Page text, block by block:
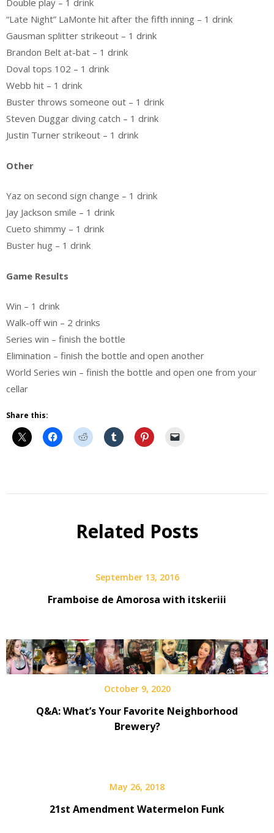
Double play – 1 drink
“Late Night” LaMonte hit after the fifth inning – 1 drink
Gausman splitter strikeout – 1 drink
Brandon Belt at-bat – 1 drink
Doval tops 102 – 1 drink
Webb hit – 1 drink
Buster throws someone out – 1 drink
Steven Duggar diving catch – 1 drink
Justin Turner strikeout – 1 drink
Other
Yaz on second sign change – 1 drink
Jay Jackson smile – 1 drink
Cueto shimmy – 1 drink
Buster hug – 1 drink
Game Results
Win – 1 drink
Walk-off win – 2 drinks
Series win – finish the bottle
Elimination – finish the bottle and open another
World Series win – finish the bottle and open one from your
cellar
Share this:
Related Posts
September 13, 2016
Framboise de Amorosa with itskeriii
October 9, 2020
Q&A: What’s Your Favorite Neighborhood
Brewery?
May 26, 2018
21st Amendment Watermelon Funk